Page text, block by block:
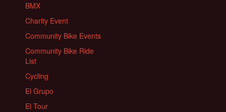
BMX
Charity Event
Community Bike Events
Community Bike Ride
List
Cycling
El Grupo
El Tour